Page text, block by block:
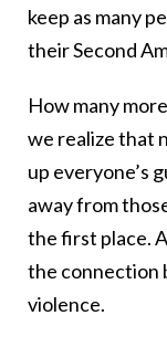
keep as many
their Second
How many
we realize that
up everyone’s
away from
the first place.
the connection
violence.